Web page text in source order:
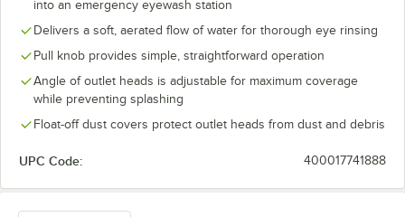
into an emergency eyewash station
Delivers a soft, aerated flow of water for thorough eye rinsing
Pull knob provides simple, straightforward operation
Angle of outlet heads is adjustable for maximum coverage
while preventing splashing
Float-off dust covers protect outlet heads from dust and debris
UPC Code: 400017741888